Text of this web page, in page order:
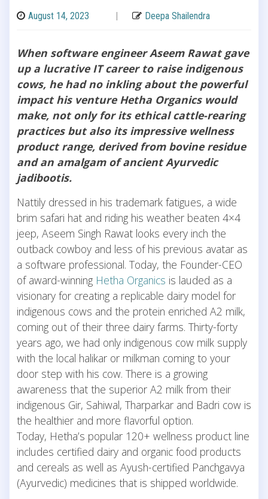
August 14, 2023 | Deepa Shailendra
When software engineer Aseem Rawat gave
up a lucrative IT career to raise indigenous
cows, he had no inkling about the powerful
impact his venture Hetha Organics would
make, not only for its ethical cattle-rearing
practices but also its impressive wellness
product range, derived from bovine residue
and an amalgam of ancient Ayurvedic
jadibootis.
Nattily dressed in his trademark fatigues, a wide
brim safari hat and riding his weather beaten 4×4
jeep, Aseem Singh Rawat looks every inch the
outback cowboy and less of his previous avatar as
a software professional. Today, the Founder-CEO
of award-winning Hetha Organics is lauded as a
visionary for creating a replicable dairy model for
indigenous cows and the protein enriched A2 milk,
coming out of their three dairy farms. Thirty-forty
years ago, we had only indigenous cow milk supply
with the local halikar or milkman coming to your
door step with his cow. There is a growing
awareness that the superior A2 milk from their
indigenous Gir, Sahiwal, Tharparkar and Badri cow is
the healthier and more flavorful option.
Today, Hetha’s popular 120+ wellness product line
includes certified dairy and organic food products
and cereals as well as Ayush-certified Panchgavya
(Ayurvedic) medicines that is shipped worldwide.